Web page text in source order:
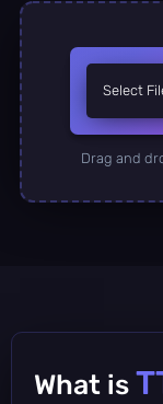
Select
Drag and
What is